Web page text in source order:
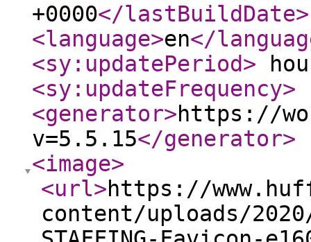
+0000</lastBuildDate>
<language>en</
<sy:updatePeriod>
<sy:updateFrequency>
<generator>https://
v=5.5.15</generator>
<image>
<url>https://
content/uploads/2020/